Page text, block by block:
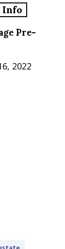
Info
Pre-
2022